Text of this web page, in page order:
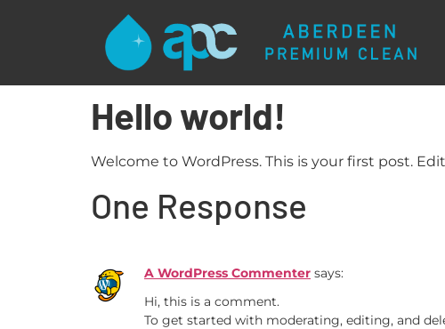
Hello world!
Welcome to WordPress. This is your first post.
One Response
A WordPress Commenter says:
Hi, this is a comment.
To get started with moderating, editing, and